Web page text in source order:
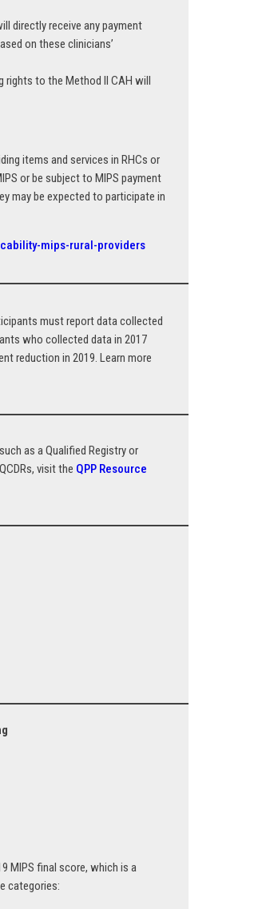
directly receive any payment
on these clinicians’
rights to the Method II CAH will
items and services in RHCs or
or be subject to MIPS payment
may be expected to participate in
mips-rural-providers
must report data collected
who collected data in 2017
reduction in 2019. Learn more
as a Qualified Registry or
visit the QPP Resource
MIPS final score, which is a
categories: